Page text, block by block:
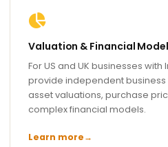
Valuation & Financial
For US and UK businesses
provide independent
asset valuations, purchase
complex financial models.
Learn more→